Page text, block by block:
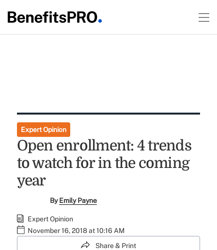
Expert Opinion
Open enrollment: 4 trends
to watch for in the coming
year
ByEmily Payne
Expert Opinion
November 16, 2018 at 10:16 AM
Share & Print